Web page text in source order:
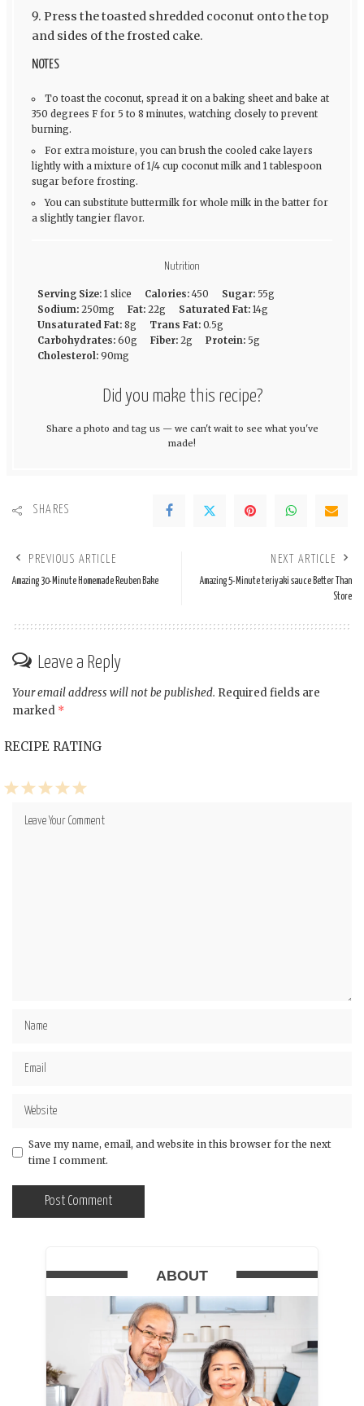
Press the toasted shredded coconut onto the top
and sides of the frosted cake.
NOTES
To toast the coconut, spread it on a baking sheet and bake at
350 degrees F for 5 to 8 minutes, watching closely to prevent
burning.
For extra moisture, you can brush the cooled cake layers
lightly with a mixture of 1/4 cup coconut milk and 1 tablespoon
sugar before frosting.
You can substitute buttermilk for whole milk in the batter for
a slightly tangier flavor.
Nutrition
Serving Size: 1 slice Calories: 450 Sugar: 55g
Sodium: 250mg Fat: 22g Saturated Fat: 14g
Unsaturated Fat: 8g Trans Fat: 0.5g
Carbohydrates: 60g Fiber: 2g Protein: 5g
Cholesterol: 90mg
Did you make this recipe?
Share a photo and tag us — we can't wait to see what you've
made!
SHARES
PREVIOUS ARTICLE
Amazing 30-Minute Homemade Reuben Bake
NEXT ARTICLE
Amazing 5-Minute teriyaki sauce Better Than
Store
Leave a Reply
Your email address will not be published. Required fields are
marked *
RECIPE RATING
5
4
3
2
Save my name, email, and website in this browser for the next
time I comment.
ABOUT